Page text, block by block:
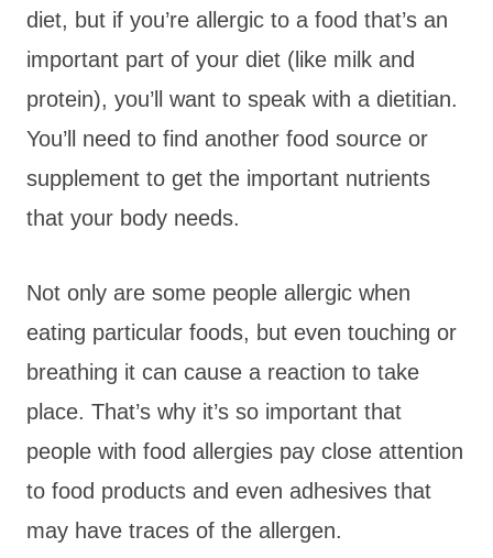
diet, but if you’re allergic to a food that’s an
important part of your diet (like milk and
protein), you’ll want to speak with a dietitian.
You’ll need to find another food source or
supplement to get the important nutrients
that your body needs.
Not only are some people allergic when
eating particular foods, but even touching or
breathing it can cause a reaction to take
place. That’s why it’s so important that
people with food allergies pay close attention
to food products and even adhesives that
may have traces of the allergen.